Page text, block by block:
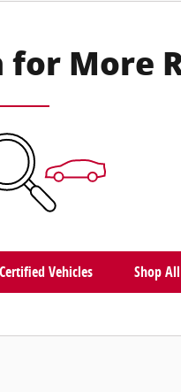
for More
Vehicles Shop